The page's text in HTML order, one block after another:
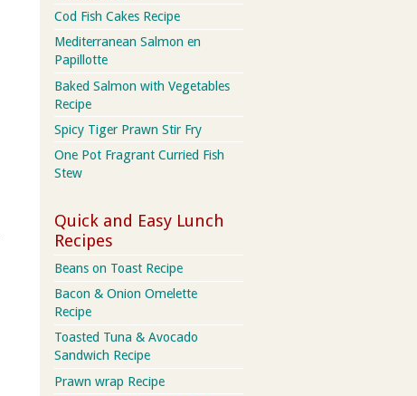
Cod Fish Cakes Recipe
Mediterranean Salmon en
Papillotte
Baked Salmon with Vegetables
Recipe
Spicy Tiger Prawn Stir Fry
One Pot Fragrant Curried Fish
Stew
Quick and Easy Lunch
Recipes
Beans on Toast Recipe
Bacon & Onion Omelette
Recipe
Toasted Tuna & Avocado
Sandwich Recipe
Prawn wrap Recipe